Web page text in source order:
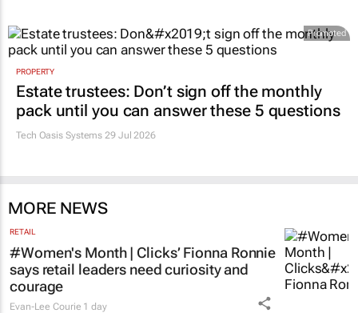
Promoted
PROPERTY
Estate trustees: Don’t sign off the monthly
pack until you can answer these 5 questions
Tech Oasis Systems 29 Jul 2026
MORE NEWS
RETAIL
#Women's Month | Clicks’ Fionna Ronnie
says retail leaders need curiosity and
courage
Evan-Lee Courie 1 day